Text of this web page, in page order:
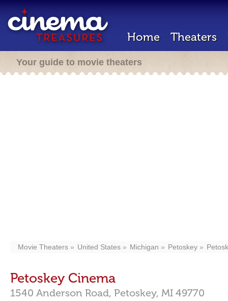
Home Theaters
Your guide to movie theaters
Movie Theaters United States Michigan Petoskey
Petoskey Cinema
1540 Anderson Road, Petoskey, MI 49770